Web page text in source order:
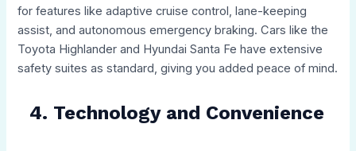
for features like adaptive cruise control, lane-keeping
assist, and autonomous emergency braking. Cars like the
Toyota Highlander and Hyundai Santa Fe have extensive
safety suites as standard, giving you added peace of mind.
4. Technology and Convenience